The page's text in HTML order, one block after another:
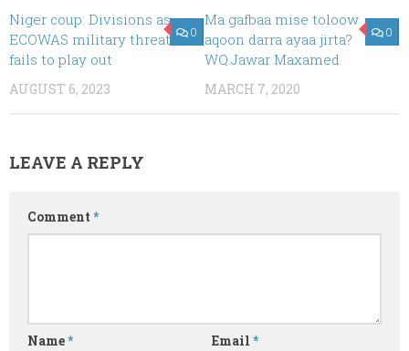
0
Niger coup: Divisions as
ECOWAS military threat
fails to play out
AUGUST 6, 2023
0
Ma gafbaa mise toloow
aqoon darra ayaa jirta?
WQ.Jawar Maxamed
MARCH 7, 2020
LEAVE A REPLY
Comment *
Name* Email *